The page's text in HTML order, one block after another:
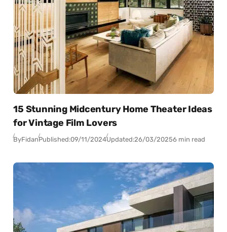
15 Stunning Midcentury Home Theater Ideas
for Vintage Film Lovers
ByFidanPublished:09/11/2024Updated:26/03/20256 min read